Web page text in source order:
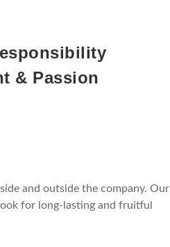
& Passion
and outside the company. Our
for long-lasting and fruitful